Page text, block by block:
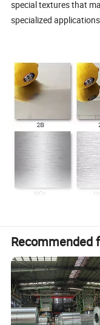
special textures that
specialized
Recommended